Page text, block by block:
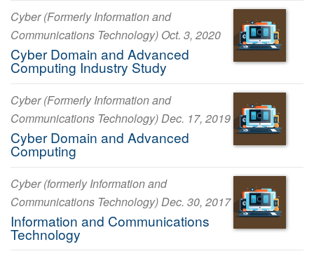
Cyber (Formerly Information and
Communications Technology) Oct. 3, 2020
Cyber Domain and Advanced
Computing Industry Study
Cyber (Formerly Information and
Communications Technology) Dec. 17, 2019
Cyber Domain and Advanced
Computing
Cyber (formerly Information and
Communications Technology) Dec. 30, 2017
Information and Communications
Technology